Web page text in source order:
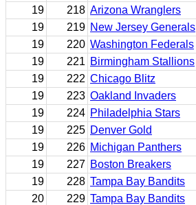
19
218 Arizona Wranglers
19
219 New Jersey Generals
19
220 Washington Federals
19
221 Birmingham Stallions
19
222 Chicago Blitz
19
223 Oakland Invaders
19
224 Philadelphia Stars
19
225 Denver Gold
19
226 Michigan Panthers
19
227 Boston Breakers
19
228 Tampa Bay Bandits
20
229 Tampa Bay Bandits